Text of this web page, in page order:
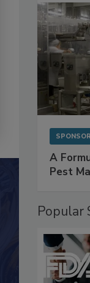
A
Pest
Popular